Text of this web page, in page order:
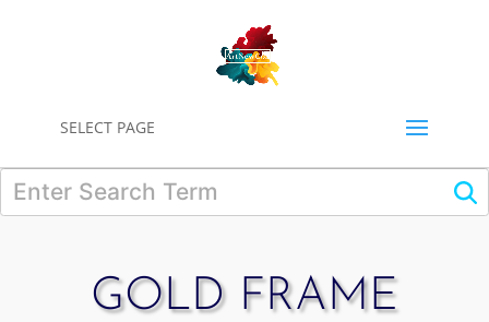
SELECT PAGE
GOLD FRAME
0